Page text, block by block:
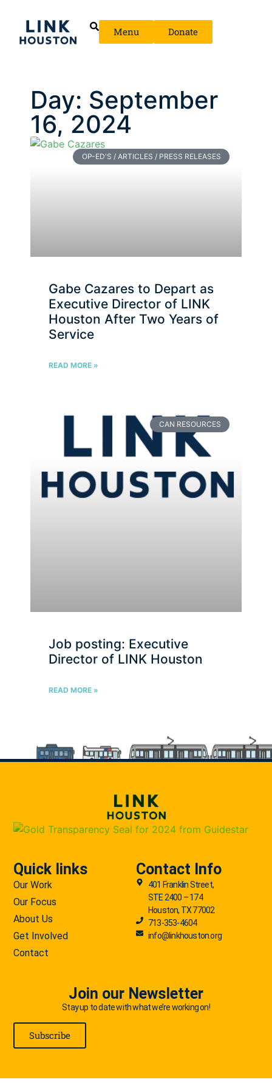
Menu Donate
Day: September
16, 2024
OP-ED'S / ARTICLES / PRESS RELEASES
Gabe Cazares to Depart as
Executive Director of LINK
Houston After Two Years of
Service
READ MORE »
CAN RESOURCES
Job posting: Executive
Director of LINK Houston
READ MORE »
Quick links
Our Work
Our Focus
About Us
Get Involved
Contact
Contact Info
401 Franklin Street,
STE 2400 – 174
Houston, TX 77002
713-353-4604
info@linkhouston.org
Join our Newsletter
Stay up to date with what we’re working on!
Subscribe